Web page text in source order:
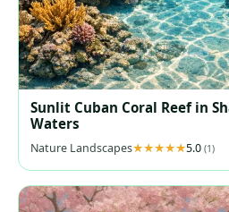
Sunlit Cuban Coral Reef in
Waters
Nature Landscapes 5.0 (1)